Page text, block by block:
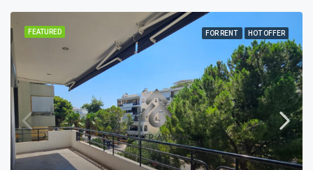
FEATURED FOR RENT HOT OFFER